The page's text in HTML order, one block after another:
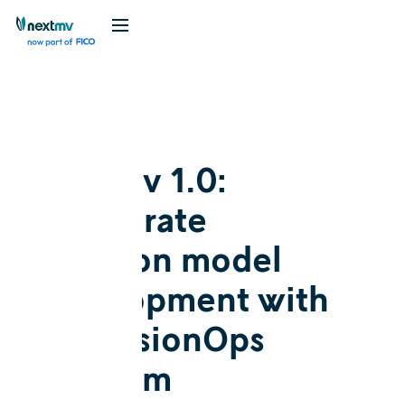
Nextmv 1.0:
Accelerate
decision model
development with
a DecisionOps
platform